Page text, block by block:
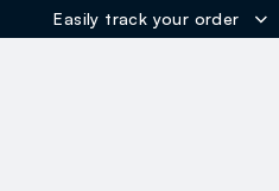
Easily track your order